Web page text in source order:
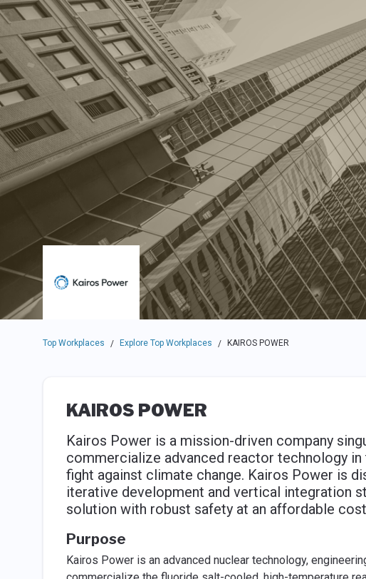
Top Workplaces / Explore Top Workplaces / KAIROS POWER
KAIROS POWER
Kairos Power is a mission-driven company
commercialize advanced reactor technology
fight against climate change. Kairos Power is
iterative development and vertical integration
solution with robust safety at an affordable
Purpose
Kairos Power is an advanced nuclear technology,